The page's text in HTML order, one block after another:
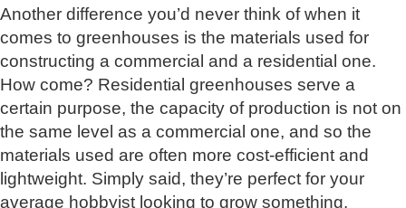
Another difference you’d never think of when it
comes to greenhouses is the materials used for
constructing a commercial and a residential one.
How come? Residential greenhouses serve a
certain purpose, the capacity of production is not on
the same level as a commercial one, and so the
materials used are often more cost-efficient and
lightweight. Simply said, they’re perfect for your
average hobbyist looking to grow something.